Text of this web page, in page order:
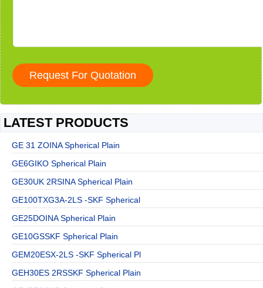
LATEST PRODUCTS
GE 31 ZOINA Spherical Plain
GE6GIKO Spherical Plain
GE30UK 2RSINA Spherical Plain
GE100TXG3A-2LS -SKF Spherical
GE25DOINA Spherical Plain
GE10GSSKF Spherical Plain
GEM20ESX-2LS -SKF Spherical Pl
GEH30ES 2RSSKF Spherical Plain